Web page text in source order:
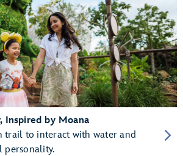
Inspired by Moana
trail to interact with water and
personality.